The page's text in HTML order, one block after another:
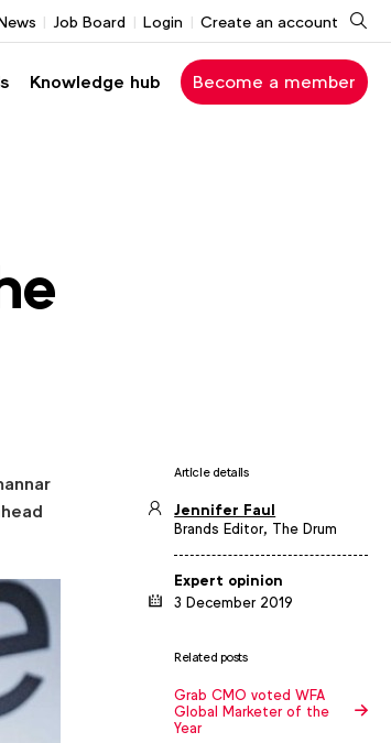
Knowledge hub Become a member
Job Board Login Create an account Search
Article details
Jennifer Faul
Brands Editor, The Drum
Expert opinion
3 December 2019
Related posts
Grab CMO voted WFA
Global Marketer of the
Year